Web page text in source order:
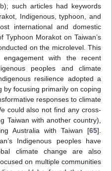
b); such articles had keywords
Indigenous, typhoon, and
international and domestic
Morakot on Taiwan’s
on the microlevel. This
with the recent
peoples and climate
resilience adopted a
focusing primarily on coping
responses to climate
could also not find any cross-
Taiwan with another country),
Australia with Taiwan [65].
Indigenous peoples have
climate change are also
on multiple communities